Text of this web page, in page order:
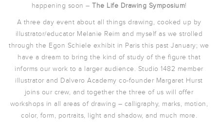
happening soon – The Life Drawing Symposium!
A three day event about all things drawing, cooked up by
illustrator/educator Melanie Reim and myself as we strolled
through the Egon Schiele exhibit in Paris this past January; we
have a dream to bring the kind of study of the figure that
informs our work to a larger audience. Studio 1482 member
illustrator and Dalvero Academy co-founder Margaret Hurst
joins our crew, and together the three of us will offer
workshops in all areas of drawing – calligraphy, marks, motion,
color, form, portraits, light and shadow, and much more.